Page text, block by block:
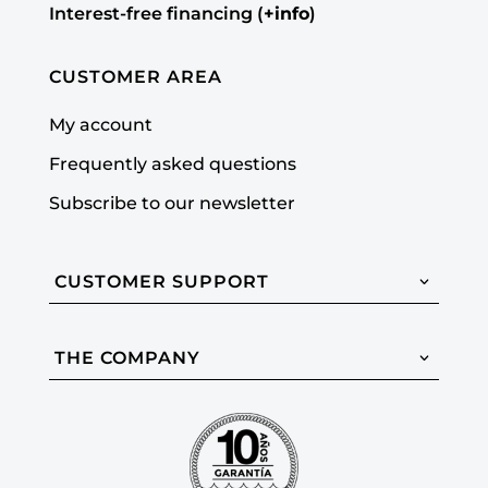
Interest-free financing (+info)
CUSTOMER AREA
My account
Frequently asked questions
Subscribe to our newsletter
CUSTOMER SUPPORT
THE COMPANY